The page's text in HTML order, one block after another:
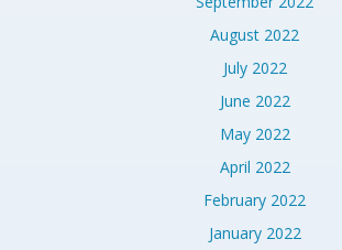
August 2022
July 2022
June 2022
May 2022
April 2022
February 2022
January 2022